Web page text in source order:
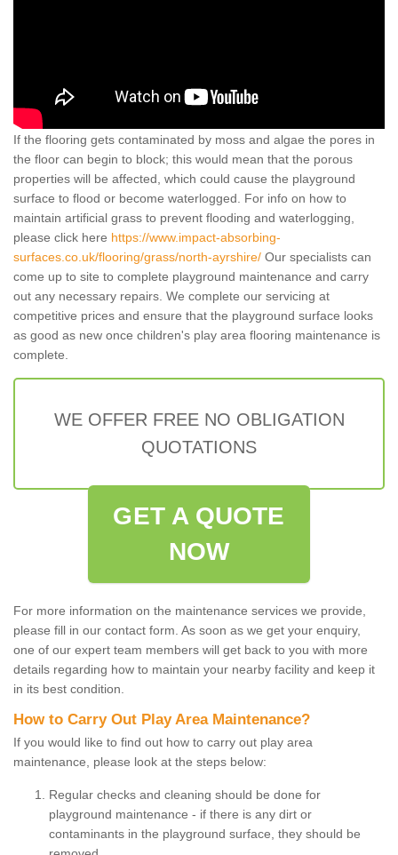
If the flooring gets contaminated by moss and algae the pores in
the floor can begin to block; this would mean that the porous
properties will be affected, which could cause the playground
surface to flood or become waterlogged. For info on how to
maintain artificial grass to prevent flooding and waterlogging,
please click here https://www.impact-absorbing-
surfaces.co.uk/flooring/grass/north-ayrshire/ Our specialists can
come up to site to complete playground maintenance and carry
out any necessary repairs. We complete our servicing at
competitive prices and ensure that the playground surface looks
as good as new once children's play area flooring maintenance is
complete.
WE OFFER FREE NO OBLIGATION
QUOTATIONS
GET A QUOTE
NOW
For more information on the maintenance services we provide,
please fill in our contact form. As soon as we get your enquiry,
one of our expert team members will get back to you with more
details regarding how to maintain your nearby facility and keep it
in its best condition.
How to Carry Out Play Area Maintenance?
If you would like to find out how to carry out play area
maintenance, please look at the steps below:
Regular checks and cleaning should be done for
playground maintenance - if there is any dirt or
contaminants in the playground surface, they should be